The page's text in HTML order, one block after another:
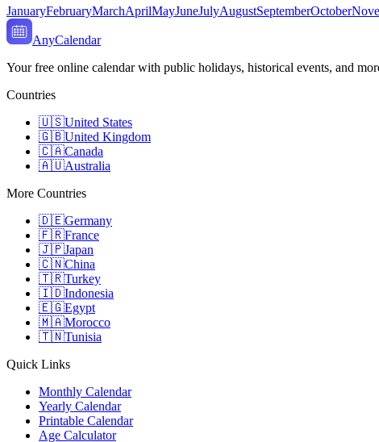
JanuaryFebruaryMarchAprilMayJuneJulyAugustSeptemberOctober
AnyCalendar
Your free online calendar with public holidays, historical events, and
Countries
🇺🇸United States
🇬🇧United Kingdom
🇨🇦Canada
🇦🇺Australia
More Countries
🇩🇪Germany
🇫🇷France
🇯🇵Japan
🇨🇳China
🇹🇷Turkey
🇮🇩Indonesia
🇪🇬Egypt
🇲🇦Morocco
🇹🇳Tunisia
Quick Links
Monthly Calendar
Yearly Calendar
Printable Calendar
Age Calculator